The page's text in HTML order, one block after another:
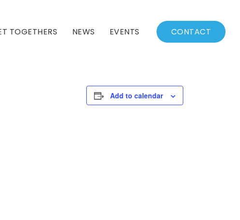
TOGETHERS NEWS
Archived News
EVENTS
Events List
CONTACT
Add to calendar